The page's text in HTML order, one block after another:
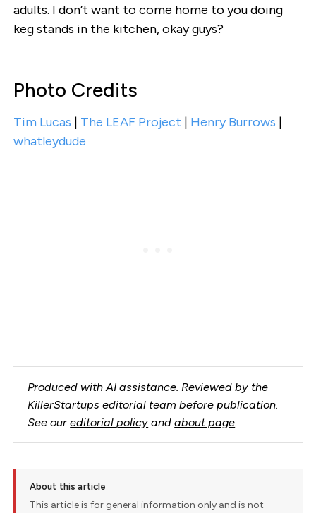
adults. I don’t want to come home to you doing
keg stands in the kitchen, okay guys?
Photo Credits
Tim Lucas | The LEAF Project | Henry Burrows |
whatleydude
Produced with AI assistance. Reviewed by the
KillerStartups editorial team before publication.
See oureditorial policy andabout page.
About this article
This article is for general information only and is not